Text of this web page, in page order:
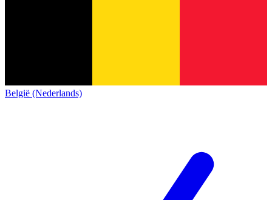
België (Nederlands)